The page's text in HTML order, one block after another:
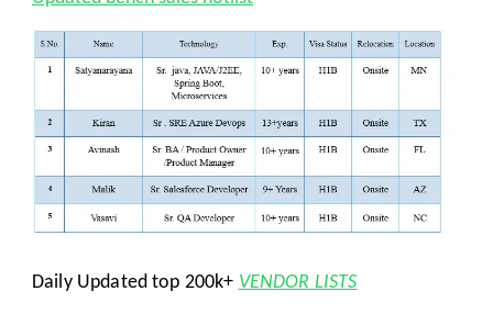
Daily Updated top 200k+ VENDOR LISTS